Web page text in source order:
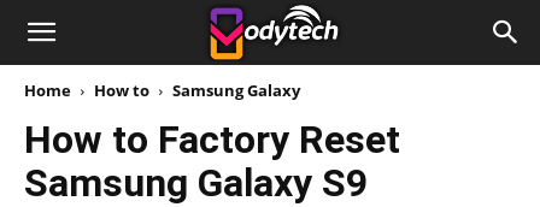
Home How to Samsung Galaxy
How to Factory Reset
Samsung Galaxy S9